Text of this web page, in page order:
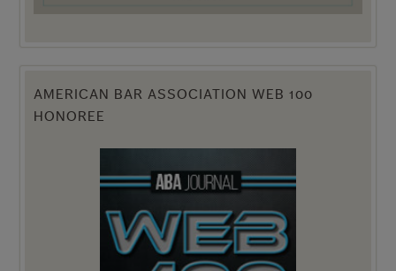
AMERICAN BAR ASSOCIATION WEB 100
HONOREE